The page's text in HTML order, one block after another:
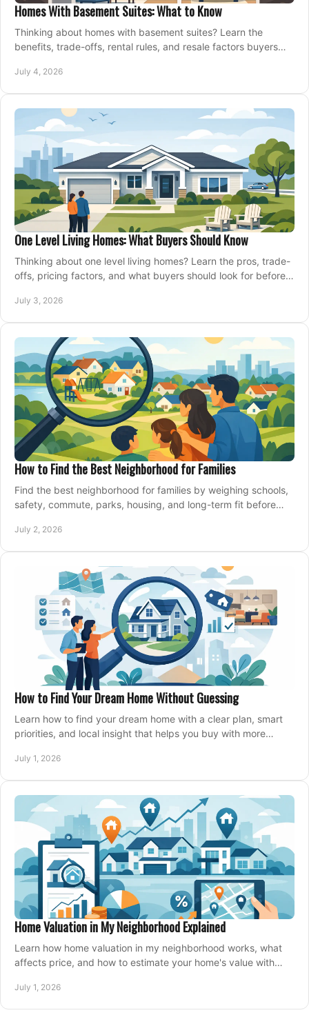
Homes With Basement Suites: What to Know
Thinking about homes with basement suites? Learn the
benefits, trade-offs, rental rules, and resale factors buyers
July 4, 2026
One Level Living Homes: What Buyers Should Know
Thinking about one level living homes? Learn the pros, trade-
offs, pricing factors, and what buyers should look for before
July 3, 2026
How to Find the Best Neighborhood for Families
Find the best neighborhood for families by weighing schools,
safety, commute, parks, housing, and long-term fit before
July 2, 2026
How to Find Your Dream Home Without Guessing
Learn how to find your dream home with a clear plan, smart
priorities, and local insight that helps you buy with more
July 1, 2026
Home Valuation in My Neighborhood Explained
Learn how home valuation in my neighborhood works, what
affects price, and how to estimate your home's value with
July 1, 2026